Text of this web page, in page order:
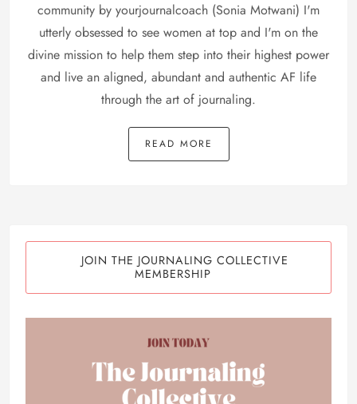
community by yourjournalcoach (Sonia Motwani) I'm
utterly obsessed to see women at top and I'm on the
divine mission to help them step into their highest power
and live an aligned, abundant and authentic AF life
through the art of journaling.
READ MORE
JOIN THE JOURNALING COLLECTIVE
MEMBERSHIP